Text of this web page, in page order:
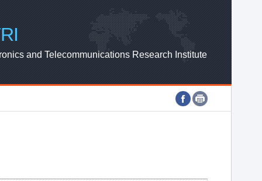
ETRI WEBZINE
and Telecommunications Research Institute